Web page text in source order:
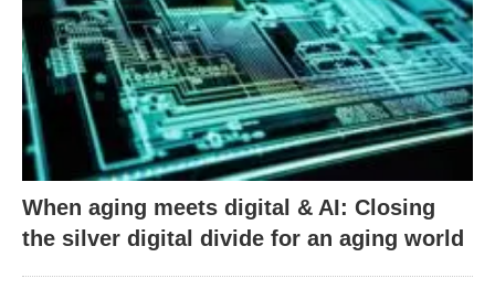
When aging meets digital & AI: Closing
the silver digital divide for an aging world